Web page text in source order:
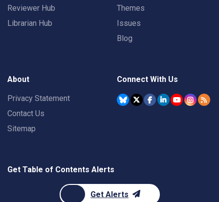
Reviewer Hub
Librarian Hub
Themes
Issues
Blog
About
Privacy Statement
Contact Us
Sitemap
Connect With Us
Get Table of Contents Alerts
Get Alerts